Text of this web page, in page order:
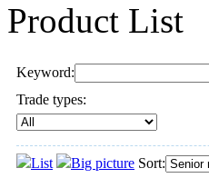
Product List
Keyword:
Trade types:
List Big picture Sort: